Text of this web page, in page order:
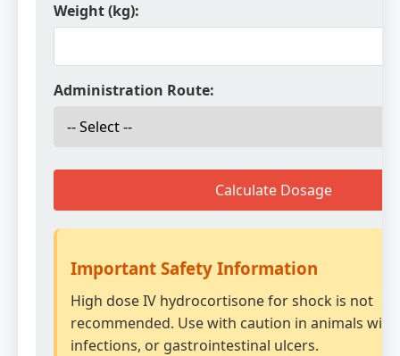
Weight (kg):
Administration Route:
Calculate Dosage
Important Safety Information
High dose IV hydrocortisone for shock is not
recommended. Use with caution in animals with
infections, or gastrointestinal ulcers.